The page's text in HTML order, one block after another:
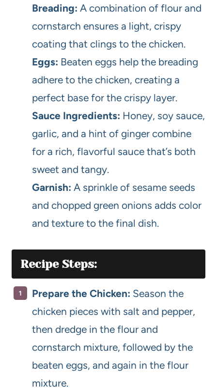
Breading: A combination of flour and
cornstarch ensures a light, crispy
coating that clings to the chicken.
Eggs: Beaten eggs help the breading
adhere to the chicken, creating a
perfect base for the crispy layer.
Sauce Ingredients: Honey, soy sauce,
garlic, and a hint of ginger combine
for a rich, flavorful sauce that’s both
sweet and tangy.
Garnish: A sprinkle of sesame seeds
and chopped green onions adds color
and texture to the final dish.
Recipe Steps:
Prepare the Chicken: Season the
chicken pieces with salt and pepper,
then dredge in the flour and
cornstarch mixture, followed by the
beaten eggs, and again in the flour
mixture.